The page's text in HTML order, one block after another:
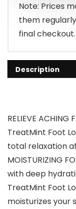
Note: Prices
them
final checkout.
Description
RELIEVE
TreatMint Foot
total relaxation
MOISTURIZING
with deep
TreatMint Foot
moisturizes your